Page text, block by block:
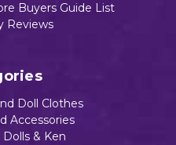
Buyers Guide List
Reviews
Doll Clothes
Accessories
Dolls & Ken